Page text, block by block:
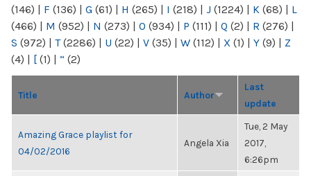
(146) | F (136) | G (61) | H (265) | I (218) | J (1224) | K (68) | L
(466) | M (952) | N (273) | O (934) | P (111) | Q (2) | R (276) |
S (972) | T(2286) | U (22) | V (35) | W (112) | X (1) | Y (9) | Z
(4) | [ (1) | “ (2)
Title Author
Last
update
Amazing Grace playlist for
04/02/2016
Angela Xia
Tue, 2 May
2017,
6:26pm